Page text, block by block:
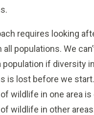
requires looking
all populations. We
population if diversity
is lost before we
wildlife in one area
wildlife in other